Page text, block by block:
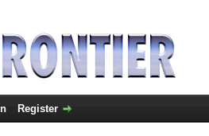
Register